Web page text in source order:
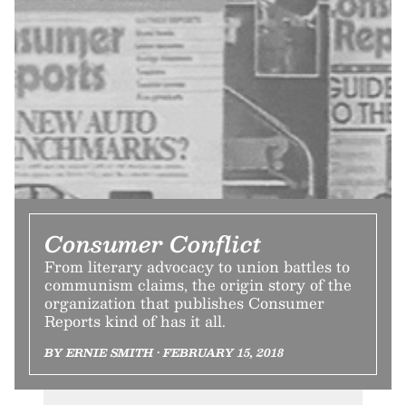
Consumer Conflict
From literary advocacy to union battles to
communism claims, the origin story of the
organization that publishes Consumer
Reports kind of has it all.
BY ERNIE SMITH • FEBRUARY 15, 2018